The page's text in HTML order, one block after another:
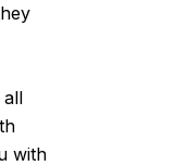
all
with